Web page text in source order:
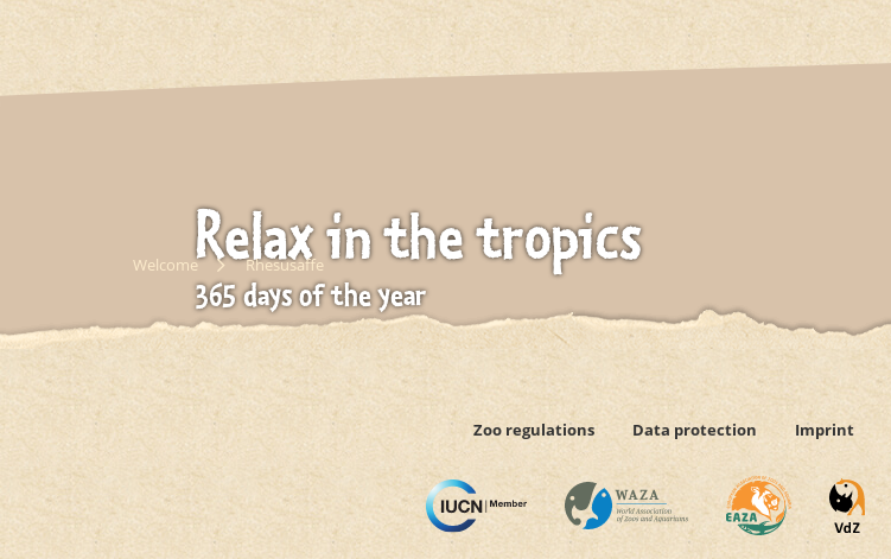
Relax in the tropics
365 days of the year
Gondwanaland
Welcome Rhesusaffe
Zoo regulations Data protection Imprint